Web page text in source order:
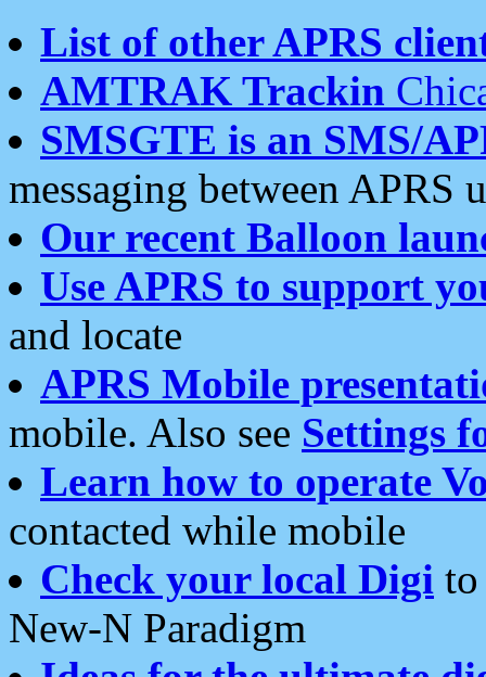
List of other APRS
AMTRAK Trackin
SMSGTE is an SMS/
messaging between APRS
Our recent Balloon
Use APRS to support
and locate
APRS Mobile
mobile. Also see Settings
Learn how to operate
contacted while mobile
Check your local Digi
New-N Paradigm